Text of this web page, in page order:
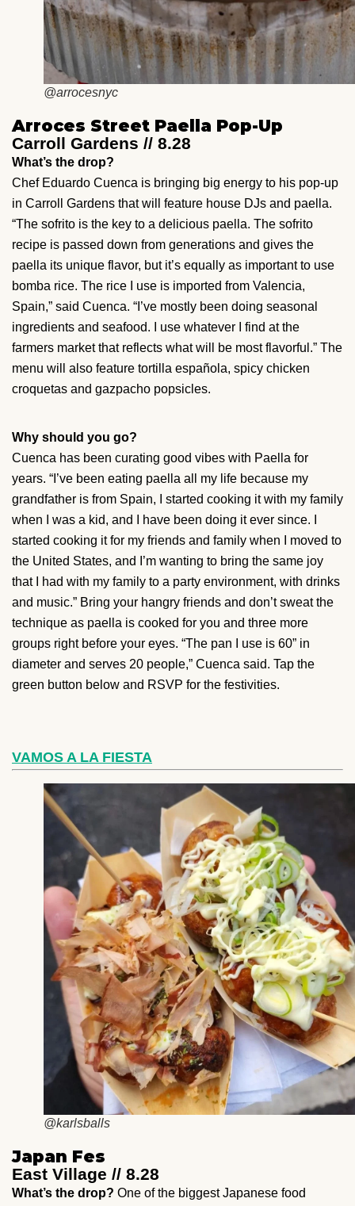
@arrocesnyc
Arroces Street Paella Pop-Up
Carroll Gardens // 8.28
What’s the drop?
Chef Eduardo Cuenca is bringing big energy to his pop-up
in Carroll Gardens that will feature house DJs and paella.
“The sofrito is the key to a delicious paella. The sofrito
recipe is passed down from generations and gives the
paella its unique flavor, but it’s equally as important to use
bomba rice. The rice I use is imported from Valencia,
Spain,” said Cuenca. “I’ve mostly been doing seasonal
ingredients and seafood. I use whatever I find at the
farmers market that reflects what will be most flavorful.” The
menu will also feature tortilla española, spicy chicken
croquetas and gazpacho popsicles.
Why should you go?
Cuenca has been curating good vibes with Paella for
years. “I’ve been eating paella all my life because my
grandfather is from Spain, I started cooking it with my family
when I was a kid, and I have been doing it ever since. I
started cooking it for my friends and family when I moved to
the United States, and I’m wanting to bring the same joy
that I had with my family to a party environment, with drinks
and music.” Bring your hangry friends and don’t sweat the
technique as paella is cooked for you and three more
groups right before your eyes. “The pan I use is 60” in
diameter and serves 20 people,” Cuenca said. Tap the
green button below and RSVP for the festivities.
VAMOS A LA FIESTA
@karlsballs
Japan Fes
East Village // 8.28
What’s the drop? One of the biggest Japanese food